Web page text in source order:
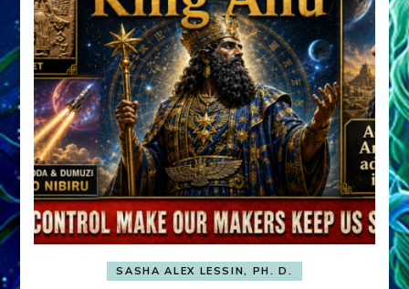
SASHA ALEX LESSIN, PH. D.